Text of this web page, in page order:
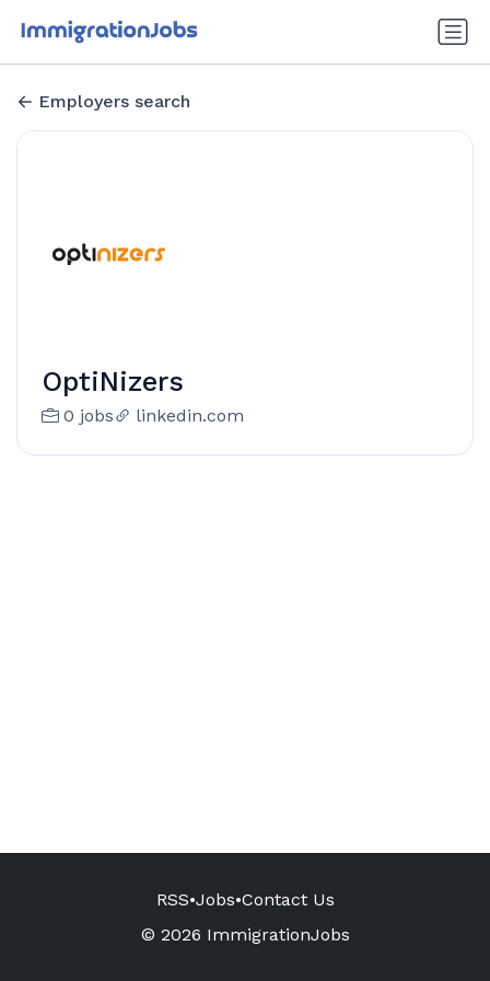
Employers search
OptiNizers
0 jobs linkedin.com
RSS•Jobs•Contact Us
© 2026 ImmigrationJobs